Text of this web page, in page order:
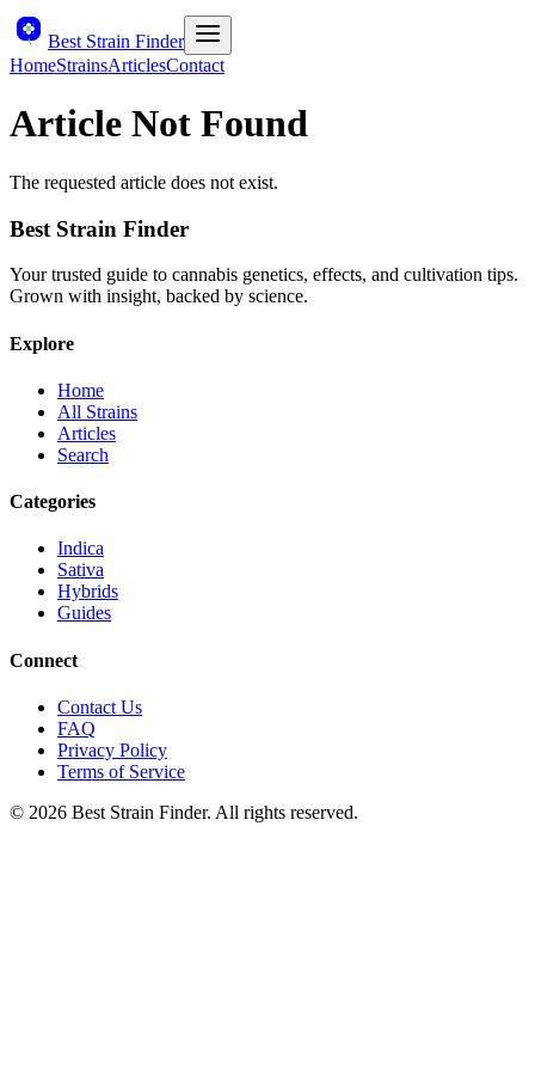
Best Strain Finder
HomeStrainsArticlesContact
Article Not Found
The requested article does not exist.
Best Strain Finder
Your trusted guide to cannabis genetics, effects, and cultivation tips.
Grown with insight, backed by science.
Explore
Home
All Strains
Articles
Search
Categories
Indica
Sativa
Hybrids
Guides
Connect
Contact Us
FAQ
Privacy Policy
Terms of Service
© 2026 Best Strain Finder. All rights reserved.